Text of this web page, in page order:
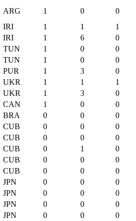
ARG 1 0
0
IRI 1 1
1
IRI 1 6
0
TUN 1 0
0
TUN 1 0
0
PUR 1 3
0
UKR 1 1
1
UKR 1 3
0
CAN 1 0
0
BRA 0 0
0
CUB 0 0
0
CUB 0 0
0
CUB 0 1
0
CUB 0 0
0
CUB 0 0
0
JPN 0 0
0
JPN 0 0
0
JPN 0 0
0
JPN 0 0
0